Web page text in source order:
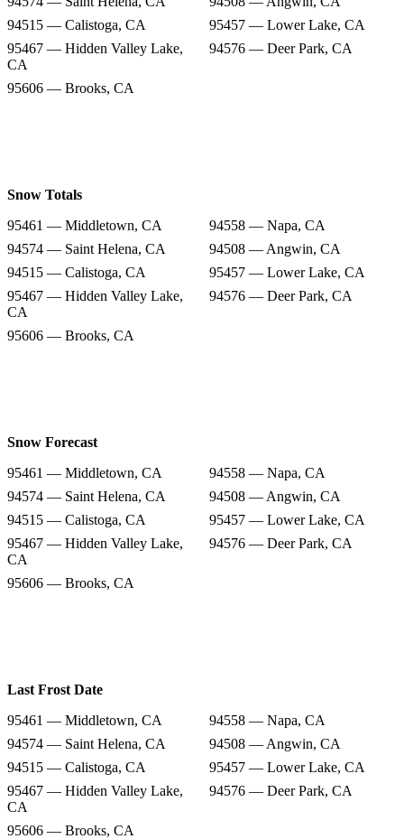
94515 — Calistoga, CA
95457 — Lower Lake, CA
95467 — Hidden Valley Lake,
CA
94576 — Deer Park, CA
95606 — Brooks, CA
Snow Totals
95461 — Middletown, CA
94558 — Napa, CA
94574 — Saint Helena, CA
94508 — Angwin, CA
94515 — Calistoga, CA
95457 — Lower Lake, CA
95467 — Hidden Valley Lake,
CA
94576 — Deer Park, CA
95606 — Brooks, CA
Snow Forecast
95461 — Middletown, CA
94558 — Napa, CA
94574 — Saint Helena, CA
94508 — Angwin, CA
94515 — Calistoga, CA
95457 — Lower Lake, CA
95467 — Hidden Valley Lake,
CA
94576 — Deer Park, CA
95606 — Brooks, CA
Last Frost Date
95461 — Middletown, CA
94558 — Napa, CA
94574 — Saint Helena, CA
94508 — Angwin, CA
94515 — Calistoga, CA
95457 — Lower Lake, CA
95467 — Hidden Valley Lake,
CA
94576 — Deer Park, CA
95606 — Brooks, CA